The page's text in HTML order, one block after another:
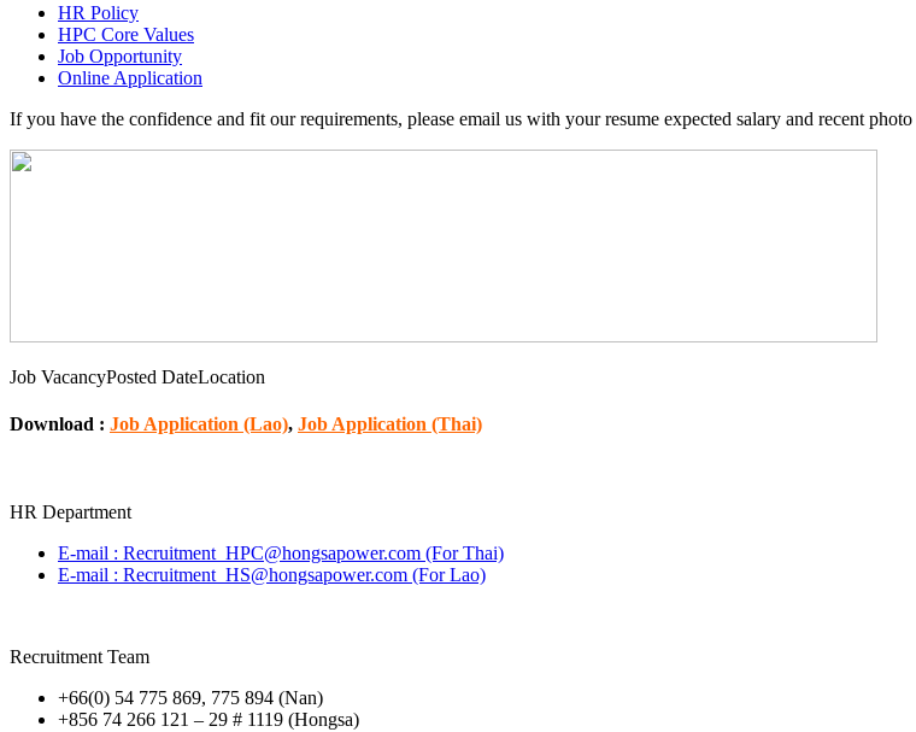
HR Policy
HPC Core Values
Job Opportunity
Online Application
If you have the confidence and fit our requirements, please email us with your resume expected salary and recent
Job VacancyPosted DateLocation
Download : Job Application (Lao), Job Application (Thai)
HR Department
E‐mail : Recruitment_HPC@hongsapower.com (For Thai)
E-mail : Recruitment_HS@hongsapower.com (For Lao)
Recruitment Team
+66(0) 54 775 869, 775 894 (Nan)
+856 74 266 121 – 29 # 1119 (Hongsa)